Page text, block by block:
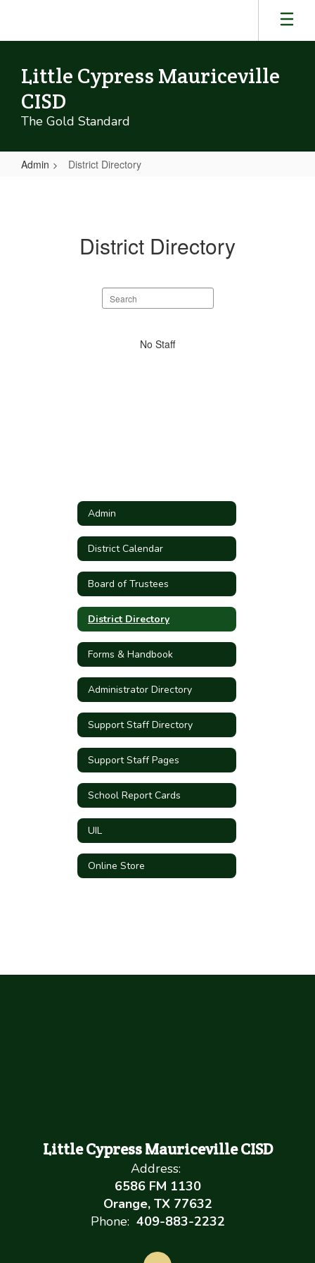
main
Little Cypress Mauriceville
CISD
The Gold Standard
Admin District Directory
District Directory
Search
staff
No Staff
Admin
District Calendar
Board of Trustees
District Directory
Forms & Handbook
Administrator Directory
Support Staff Directory
Support Staff Pages
School Report Cards
UIL
Online Store
Little Cypress Mauriceville CISD
Address:
6586 FM 1130
Orange, TX 77632
Phone: 409-883-2232